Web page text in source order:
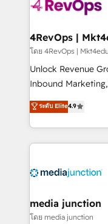
far with our
โดย 4RevOps |
Unlock Revenue
Inbound Marketing,
specialize in
across industries
and customer
methodologies.
offer unparalleled insights.
Mexico, USA, and
hundred successful
ระดับ Elite4.9
media junction
โดย media junction